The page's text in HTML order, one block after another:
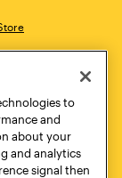
10011
to
and
about your
and analytics
signal then